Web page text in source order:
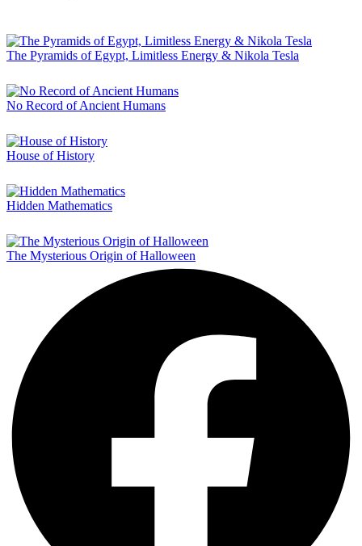
The Pyramids of Egypt, Limitless Energy & Nikola Tesla
No Record of Ancient Humans
House of History
Hidden Mathematics
The Mysterious Origin of Halloween